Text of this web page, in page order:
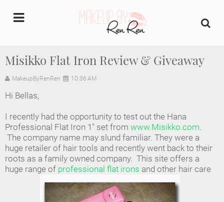
Misikko Flat Iron Review & Giveaway
MakeupByRenRen 10:36 AM
Hi Bellas,
I recently had the opportunity to test out the Hana
Professional Flat Iron 1" set from www.Misikko.com.
The company name may slund familiar. They were a
huge retailer of hair tools and recently went back to their
roots as a family owned company. This site offers a
huge range of professional flat irons and other hair care
Home
About Us
Makeup Artist Portfolio
Industry Makeup Academy
Amazon Favorites Store